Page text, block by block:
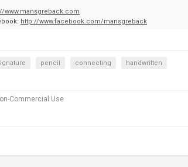
www.mansgreback.com
http://www.facebook.com/mansgreback
pencil connecting handwritten
Commercial Use